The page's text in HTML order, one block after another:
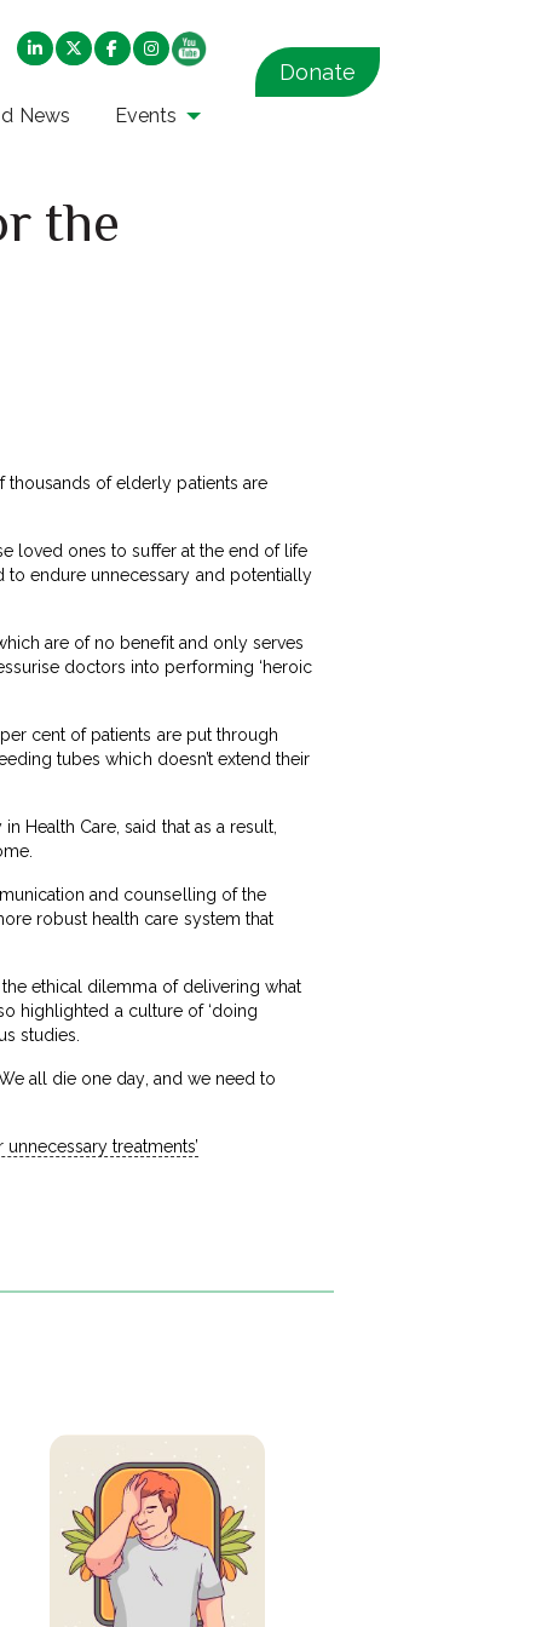
News Events
Donate
the
of elderly patients are
loved ones to suffer at the end of life
endure unnecessary and potentially
are of no benefit and only serves
doctors into performing ‘heroic
cent of patients are put through
tubes which doesn’t extend their
Health Care, said that as a result,
and counselling of the
robust health care system that
ethical dilemma of delivering what
highlighted a culture of ‘doing
studies.
all die one day, and we need to
treatments’